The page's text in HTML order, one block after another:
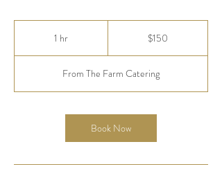
1 hr $150
From The Farm Catering
Book Now